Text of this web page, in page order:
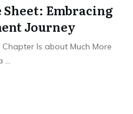
Sheet: Embracing
Journey
Is about Much More
...